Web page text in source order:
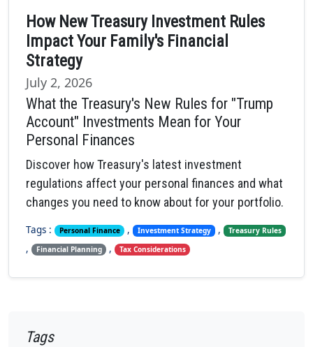
How New Treasury Investment Rules
Impact Your Family's Financial
Strategy
July 2, 2026
What the Treasury's New Rules for "Trump
Account" Investments Mean for Your
Personal Finances
Discover how Treasury's latest investment
regulations affect your personal finances and what
changes you need to know about for your portfolio.
Tags : Personal Finance , Investment Strategy , Treasury Rules
, Financial Planning , Tax Considerations
Tags